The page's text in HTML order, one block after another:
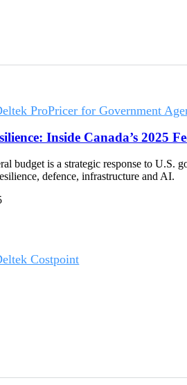
ProPricer for Government
compliant contract decisions.
Costpoint
Inside Canada’s 2025
budget is a strategic response to U.S.
defence, infrastructure and AI.